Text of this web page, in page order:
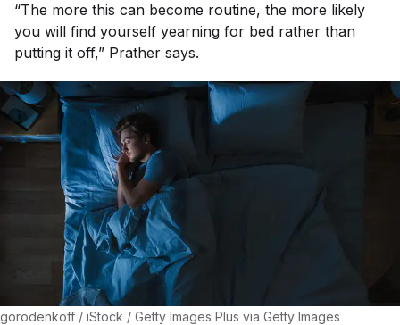
“The more this can become routine, the more likely
you will find yourself yearning for bed rather than
putting it off,” Prather says.
gorodenkoff / iStock / Getty Images Plus via Getty Images